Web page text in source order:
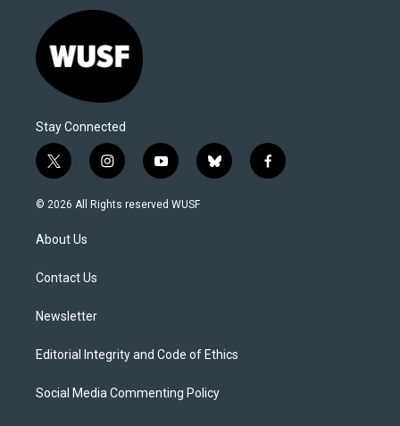
Stay Connected
t
w
i
t
e
i
n
s
y
o
u
b
l
f
a
© 2026 All Rights reserved WUSF
About Us
Contact Us
Newsletter
Editorial Integrity and Code of Ethics
Social Media Commenting Policy